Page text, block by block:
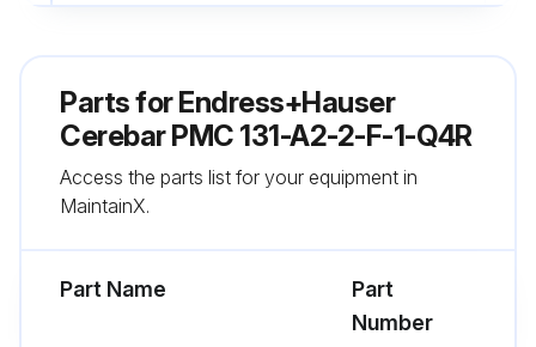
Parts forEndress+Hauser
Cerebar PMC 131-A2-2-F-1-Q4R
Access the parts list for your equipment in
MaintainX.
Part Name
Part
Number